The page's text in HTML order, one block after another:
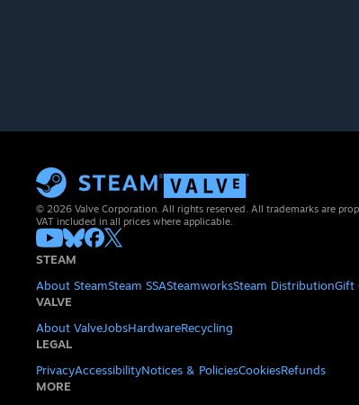
© 2026 Valve Corporation. All rights reserved. All trademarks are
VAT included in all prices where applicable.
STEAM
About SteamSteam SSASteamworksSteam DistributionGift
VALVE
About ValveJobsHardwareRecycling
LEGAL
PrivacyAccessibilityNotices & PoliciesCookiesRefunds
MORE